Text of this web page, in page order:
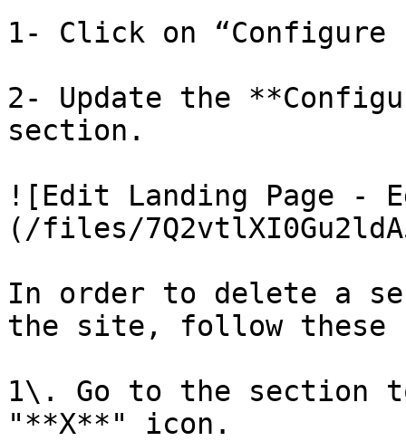
1- Click on
2- Update the
section.
![Edit Landing Page -
(/files/
In order to delete a
the site, follow these
1\. Go to the section
"**X**" icon.